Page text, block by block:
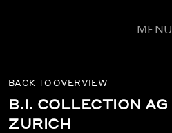
MENU
BACK TO OVERVIEW
B.I. COLLECTION AG
ZURICH